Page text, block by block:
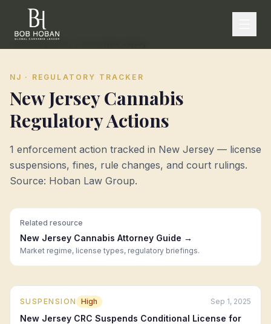
NJ · REGULATORY TRACKER
New JerseyCannabis
Regulatory Actions
1 enforcement action tracked in New Jersey — license
suspensions, fines, rule changes, and court rulings.
Source: Hoban Law Group.
Related resource
New Jersey Cannabis Attorney Guide →
Market regime, license types, regulatory briefings.
SUSPENSION High Sep 1, 2025
New Jersey CRC Suspends Conditional License for